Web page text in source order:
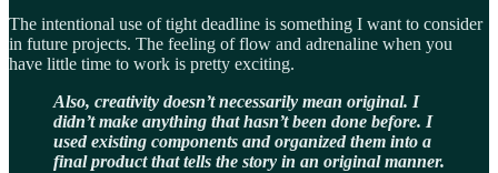
The intentional use of tight deadline is something I want to consider
in future projects. The feeling of flow and adrenaline when you
have little time to work is pretty exciting.
Also, creativity doesn’t necessarily mean original. I
didn’t make anything that hasn’t been done before. I
used existing components and organized them into a
final product that tells the story in an original manner.